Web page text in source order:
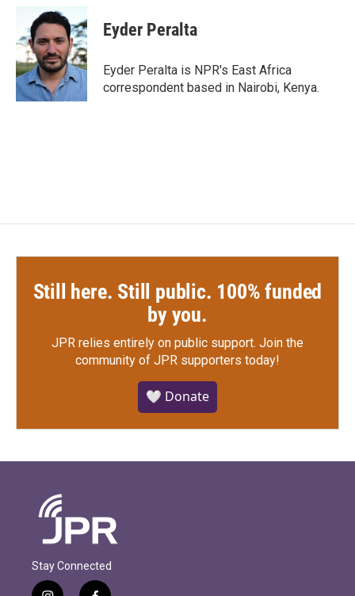
b
o
o
k
i
t
t
e
r
n
k
e
d
I
n
Eyder Peralta
Eyder Peralta is NPR's East Africa
correspondent based in Nairobi, Kenya.
Still here. Still public. 100% funded
by you.
JPR relies entirely on public support. Join the
community of JPR supporters today!
🤍 Donate
Stay Connected